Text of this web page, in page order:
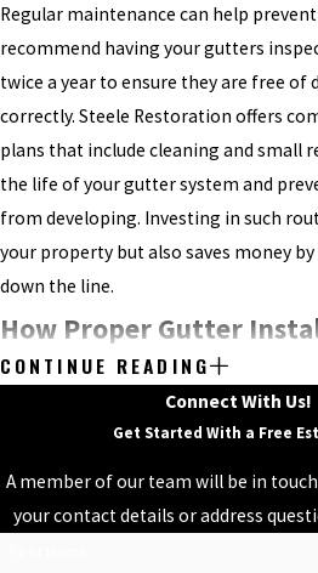
Regular maintenance can help prevent
recommend having your gutters
twice a year to ensure they are free
correctly. Steele Restoration offers
plans that include cleaning and small
the life of your gutter system and
from developing. Investing in such
your property but also saves money
down the line.
How Proper Gutter
Water Damage
Effective gutter installation is one of
water damage, helping to prevent
erosion, and foundation damage. But
CONTINUE READING
Connect With Us!
Get Started With a Free
A member of our team will be in
your contact details or address